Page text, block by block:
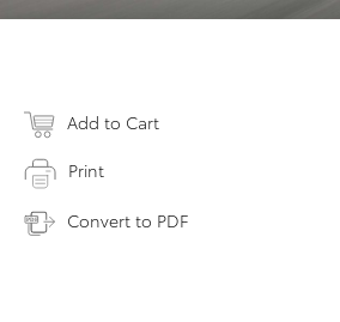
Add to Cart
Print
Convert to PDF